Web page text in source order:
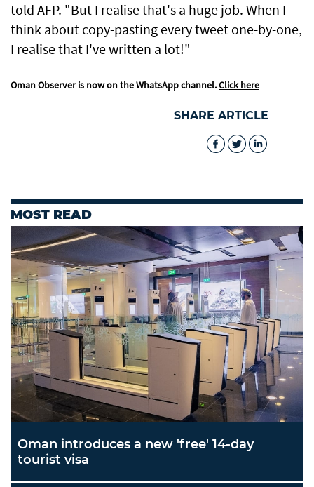
told AFP. "But I realise that's a huge job. When I
think about copy-pasting every tweet one-by-one,
I realise that I've written a lot!"
Oman Observer is now on the WhatsApp channel.Click here
SHARE ARTICLE
MOST READ
Oman introduces a new 'free' 14-day
tourist visa